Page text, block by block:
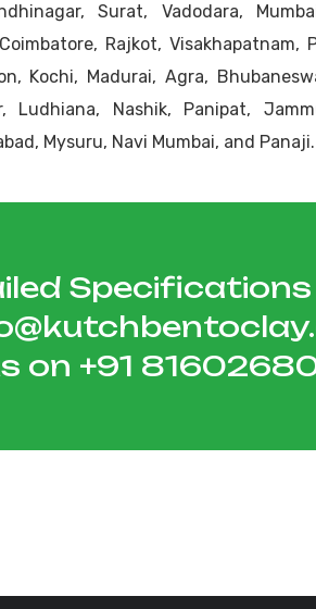
Surat, Vadodara,
Rajkot, Visakhapatnam,
Kochi, Madurai, Agra,
Ludhiana, Nashik, Panipat,
Mysuru, Navi Mumbai, and Panaji.
Specifications
on +91